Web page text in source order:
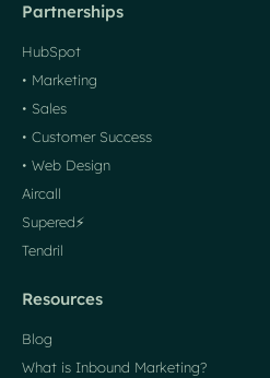
Partnerships
HubSpot
• Marketing
• Sales
• Customer Success
• Web Design
Aircall
Supered⚡️
Tendril
Resources
Blog
What is Inbound Marketing?